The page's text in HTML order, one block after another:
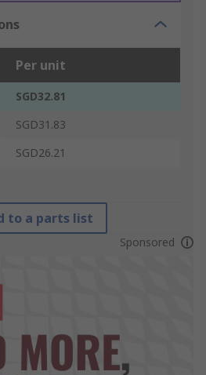
Per unit
SGD32.81
SGD31.83
SGD26.21
to a parts list
Sponsored